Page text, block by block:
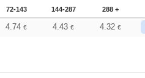
72-143 144-287 288 +
4.74€ 4.43€ 4.32€